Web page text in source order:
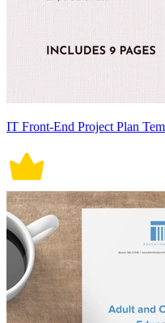
IT Front-End Project Plan